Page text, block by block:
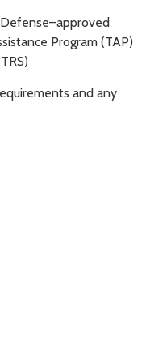
Program (TAP)
and any